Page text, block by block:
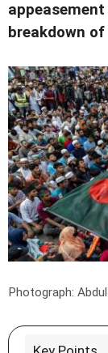
breakdown
Photograph: